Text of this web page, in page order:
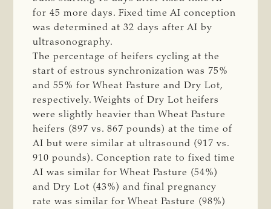
for 45 more days. Fixed time AI conception
was determined at 32 days after AI by
ultrasonography.
The percentage of heifers cycling at the
start of estrous synchronization was 75%
and 55% for Wheat Pasture and Dry Lot,
respectively. Weights of Dry Lot heifers
were slightly heavier than Wheat Pasture
heifers (897 vs. 867 pounds) at the time of
AI but were similar at ultrasound (917 vs.
910 pounds). Conception rate to fixed time
AI was similar for Wheat Pasture (54%)
and Dry Lot (43%) and final pregnancy
rate was similar for Wheat Pasture (98%)